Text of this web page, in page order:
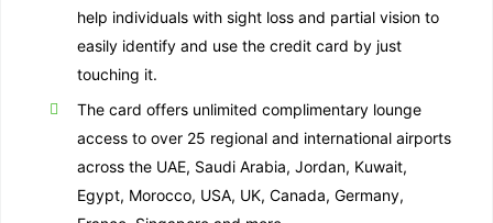
help individuals with sight loss and partial vision to
easily identify and use the credit card by just
touching it.
The card offers unlimited complimentary lounge
access to over 25 regional and international airports
across the UAE, Saudi Arabia, Jordan, Kuwait,
Egypt, Morocco, USA, UK, Canada, Germany,